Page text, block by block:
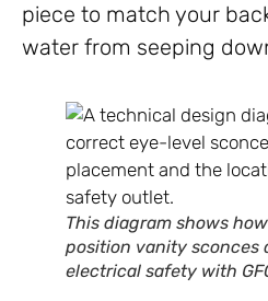
piece to match your
water from seeping
This diagram shows
position vanity sconces
electrical safety with